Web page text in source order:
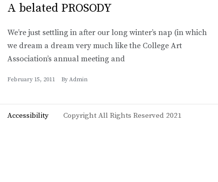
A belated PROSODY
We’re just settling in after our long winter’s nap (in which
we dream a dream very much like the College Art
Association’s annual meeting and
February 15, 2011 By Admin
Accessibility Copyright All Rights Reserved 2021